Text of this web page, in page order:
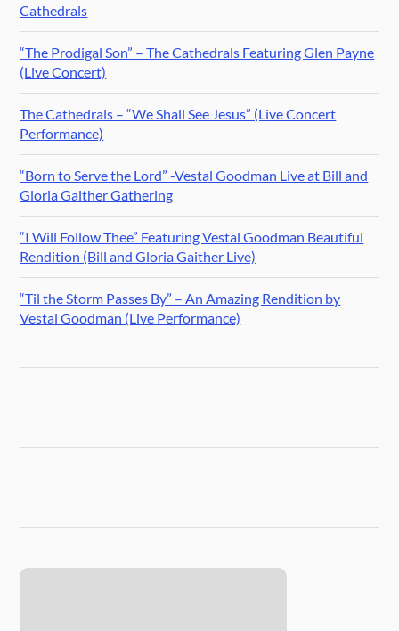
Cathedrals
“The Prodigal Son” – The Cathedrals Featuring Glen Payne
(Live Concert)
The Cathedrals – “We Shall See Jesus” (Live Concert
Performance)
“Born to Serve the Lord” -Vestal Goodman Live at Bill and
Gloria Gaither Gathering
“I Will Follow Thee” Featuring Vestal Goodman Beautiful
Rendition (Bill and Gloria Gaither Live)
“Til the Storm Passes By” – An Amazing Rendition by
Vestal Goodman (Live Performance)